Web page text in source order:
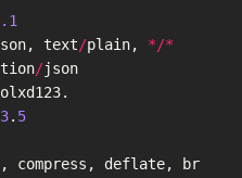
, text/plain,
*/*
/json
.
. 5
, compress , deflate,
br